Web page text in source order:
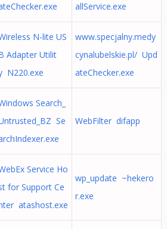
allService.exe
N-lite US
Adapter Utilit
N220.exe
www.specjalny.medy
cynalubelskie.pl/ Upd
ateChecker.exe
Search_
Se
WebFilter difapp
Service Ho
for Support Ce
atashost.exe
wp_update ~hekero
r.exe